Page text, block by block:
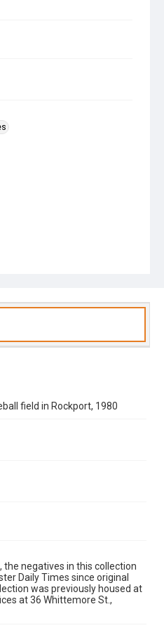
field in Rockport, 1980
negatives in this collection
Daily Times since original
was previously housed at
at 36 Whittemore St.,